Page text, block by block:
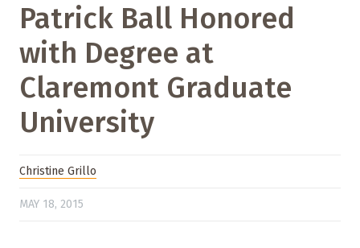
Patrick Ball Honored
with Degree at
Claremont Graduate
University
Christine Grillo
MAY 18, 2015